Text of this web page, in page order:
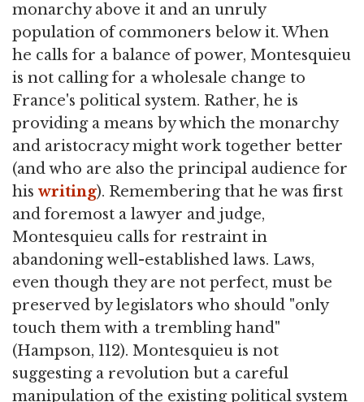
monarchy above it and an unruly
population of commoners below it. When
he calls for a balance of power, Montesquieu
is not calling for a wholesale change to
France's political system. Rather, he is
providing a means by which the monarchy
and aristocracy might work together better
(and who are also the principal audience for
his writing). Remembering that he was first
and foremost a lawyer and judge,
Montesquieu calls for restraint in
abandoning well-established laws. Laws,
even though they are not perfect, must be
preserved by legislators who should "only
touch them with a trembling hand"
(Hampson, 112). Montesquieu is not
suggesting a revolution but a careful
manipulation of the existing political system